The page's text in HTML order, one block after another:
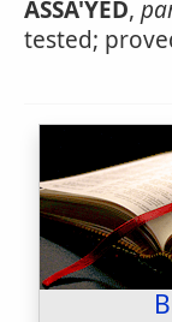
ASSA'YED,
tested;